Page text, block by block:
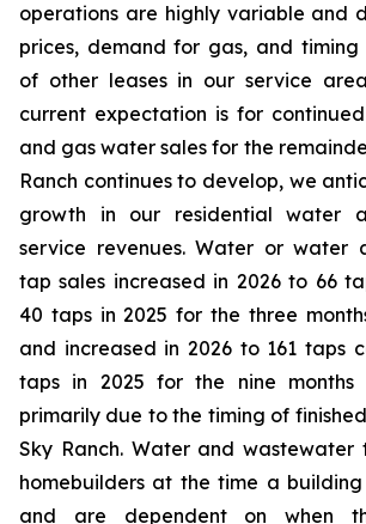
operations are highly variable and
prices, demand for gas, and
of other leases in our service
current expectation is for
and gas water sales for the
Ranch continues to develop, we
growth in our residential water
service revenues. Water or water
tap sales increased in 2026 to 66
40 taps in 2025 for the three
and increased in 2026 to 161 taps
taps in 2025 for the nine months
primarily due to the timing of
Sky Ranch. Water and
homebuilders at the time a building
and are dependent on when